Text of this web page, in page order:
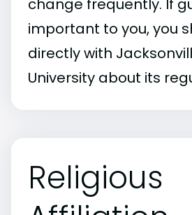
change frequently. If
important to you, you
directly with
University about its
Religious